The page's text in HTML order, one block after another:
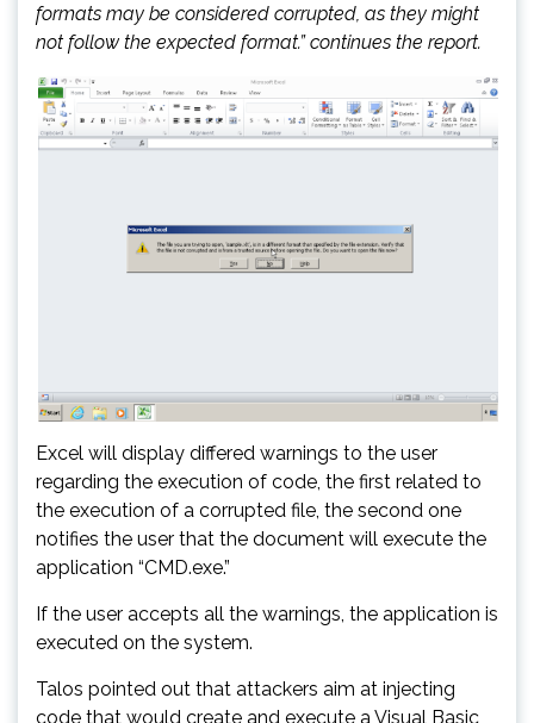
formats may be considered corrupted, as they might
not follow the expected format.” continues the report.
Excel will display differed warnings to the user
regarding the execution of code, the first related to
the execution of a corrupted file, the second one
notifies the user that the document will execute the
application “CMD.exe.”
If the user accepts all the warnings, the application is
executed on the system.
Talos pointed out that attackers aim at injecting
code that would create and execute a Visual Basic